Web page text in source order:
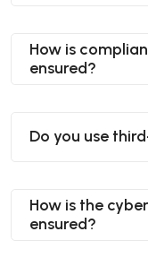
How is
ensured?
Do you use
How is the
ensured?